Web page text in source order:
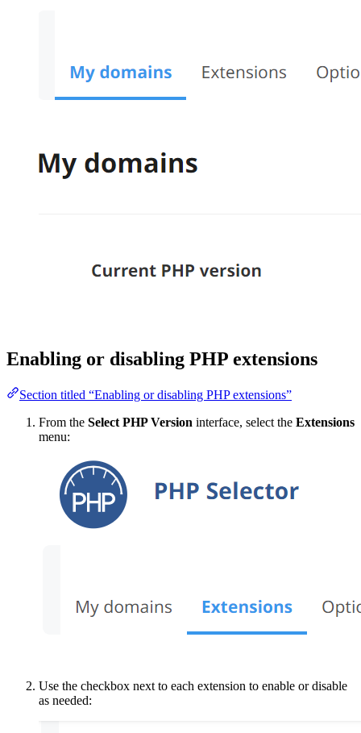
Enabling or disabling PHP extensions
Section titled “Enabling or disabling PHP extensions”
From the Select PHP Version interface, select the Extensions
menu:
Use the checkbox next to each extension to enable or disable
as needed: